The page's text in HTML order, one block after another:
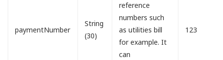
paymentNumber
String
(30)
reference
numbers such
as utilities bill
for example. It
can
123